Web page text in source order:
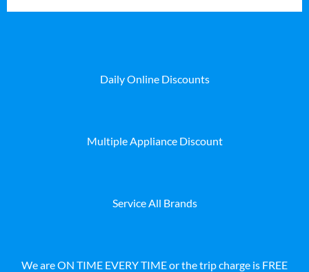
Daily Online Discounts
Multiple Appliance Discount
Service All Brands
We are ON TIME EVERY TIME or the trip charge is FREE